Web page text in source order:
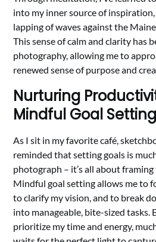
into my inner source of
lapping of waves against the
This sense of calm and clarity has
photography, allowing me to
renewed sense of purpose and
Nurturing
Mindful Goal Setting
As I sit in my favorite café,
reminded that setting goals is
photograph – it’s all about
Mindful goal setting allows me to
to clarify my vision, and to break
into manageable, bite-sized tasks.
prioritize my time and energy,